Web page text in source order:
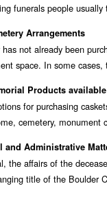
funerals people
Arrangements
not already been
space. In some
Products
for purchasing
cemetery, monument
and Administrative
the affairs of the
title of the Boulder